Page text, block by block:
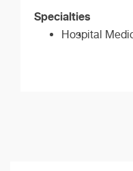
Specialties
Hospital